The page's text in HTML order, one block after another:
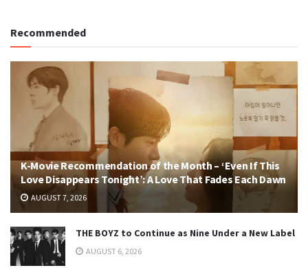
Recommended
K-Movie Recommendation of the Month – ‘Even If This
Love Disappears Tonight’: A Love That Fades Each Dawn
AUGUST 7, 2026
THE BOYZ to Continue as Nine Under a New Label
AUGUST 6, 2026